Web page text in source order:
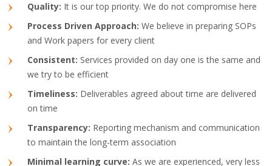
Quality: It is our top priority. We do not compromise here
Process Driven Approach: We believe in preparing SOPs
and Work papers for every client
Consistent: Services provided on day one is the same and
we try to be efficient
Timeliness: Deliverables agreed about time are delivered
on time
Transparency: Reporting mechanism and communication
to maintain the long-term association
Minimal learning curve: As we are experienced, very less